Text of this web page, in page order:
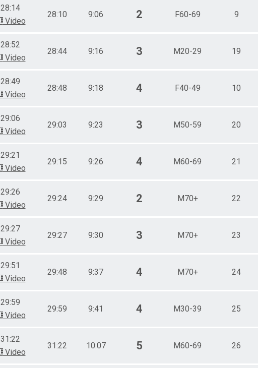
28:14
Video
28:10 9:06 2 F60-69 9
28:52
Video
28:44 9:16 3 M20-29 19
28:49
Video
28:48 9:18 4 F40-49 10
29:06
Video
29:03 9:23 3 M50-59 20
29:21
Video
29:15 9:26 4 M60-69 21
29:26
Video
29:24 9:29 2 M70+ 22
29:27
Video
29:27 9:30 3 M70+ 23
29:51
Video
29:48 9:37 4 M70+ 24
29:59
Video
29:59 9:41 4 M30-39 25
31:22
Video
31:22 10:07 5 M60-69 26